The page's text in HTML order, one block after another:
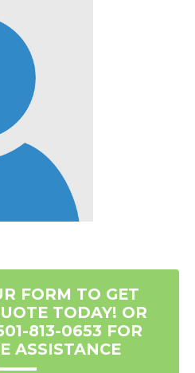
FORM TO GET
TODAY! OR
813-0653 FOR
ASSISTANCE